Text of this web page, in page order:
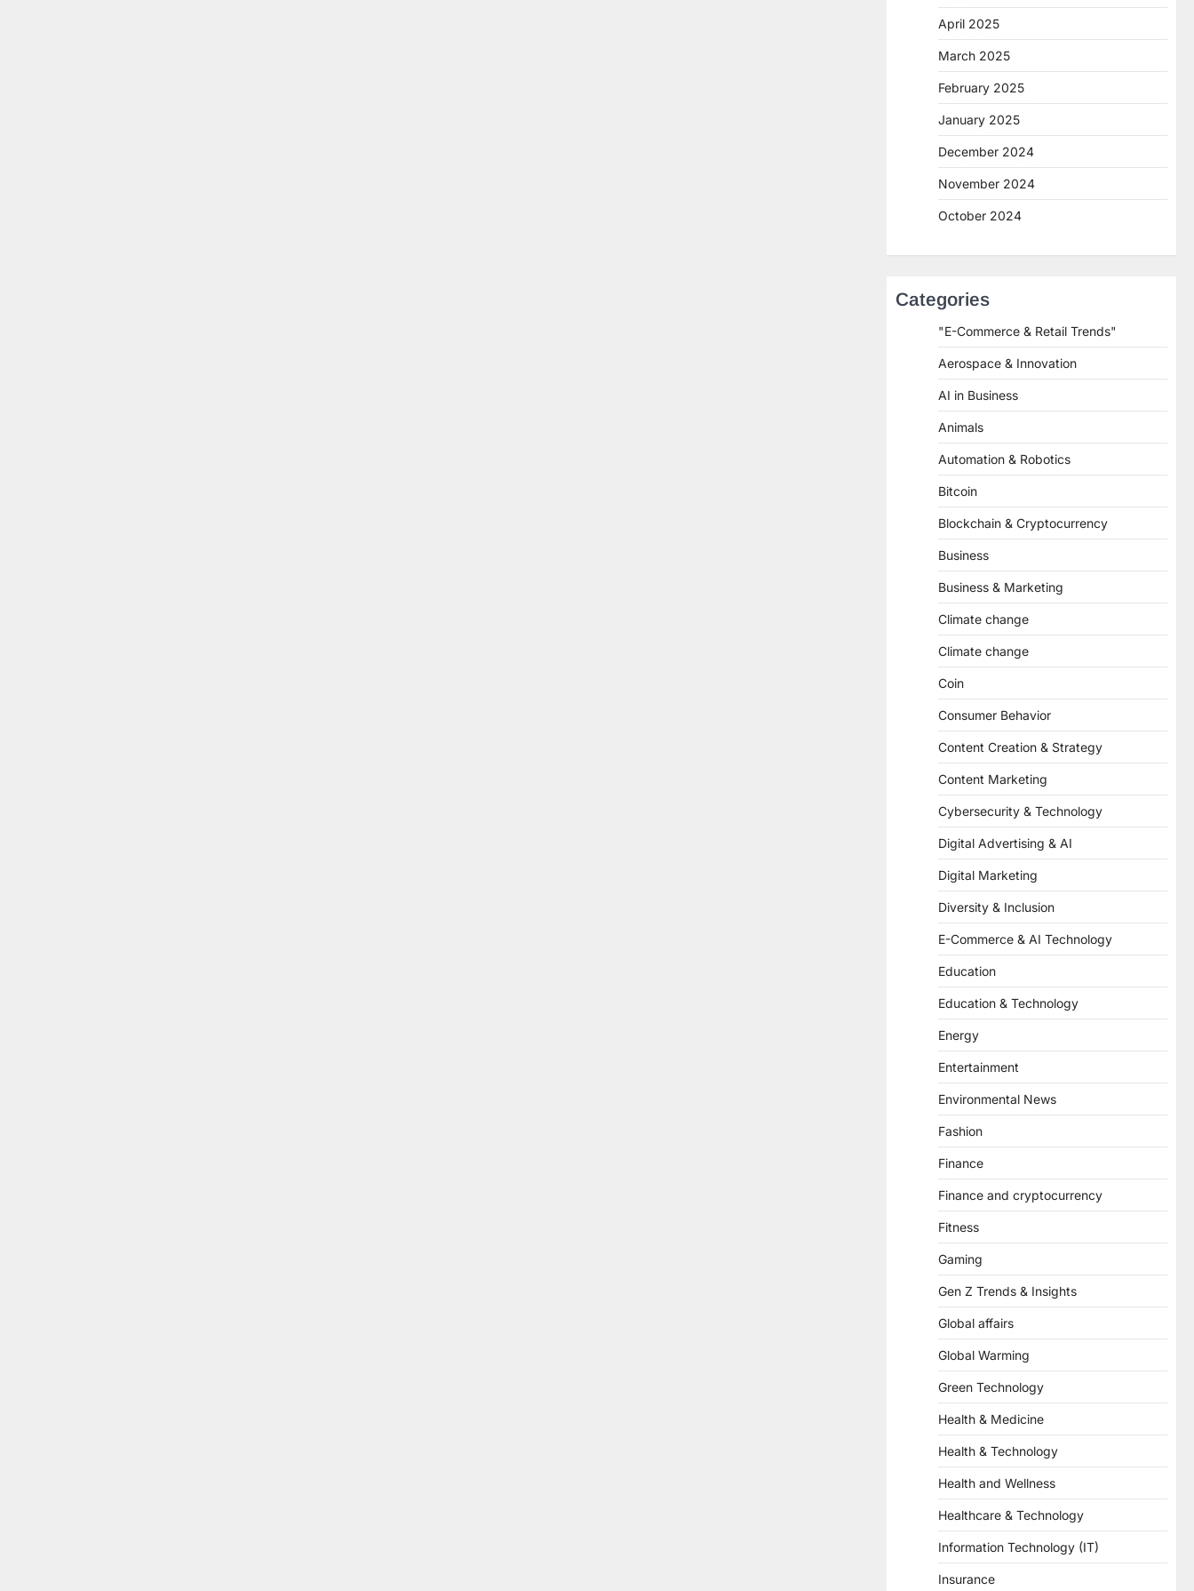
April 2025
March 2025
February 2025
January 2025
December 2024
November 2024
October 2024
Categories
"E-Commerce & Retail Trends"
Aerospace & Innovation
AI in Business
Animals
Automation & Robotics
Bitcoin
Blockchain & Cryptocurrency
Business
Business & Marketing
Climate change
Climate change
Coin
Consumer Behavior
Content Creation & Strategy
Content Marketing
Cybersecurity & Technology
Digital Advertising & AI
Digital Marketing
Diversity & Inclusion
E-Commerce & AI Technology
Education
Education & Technology
Energy
Entertainment
Environmental News
Fashion
Finance
Finance and cryptocurrency
Fitness
Gaming
Gen Z Trends & Insights
Global affairs
Global Warming
Green Technology
Health & Medicine
Health & Technology
Health and Wellness
Healthcare & Technology
Information Technology (IT)
Insurance